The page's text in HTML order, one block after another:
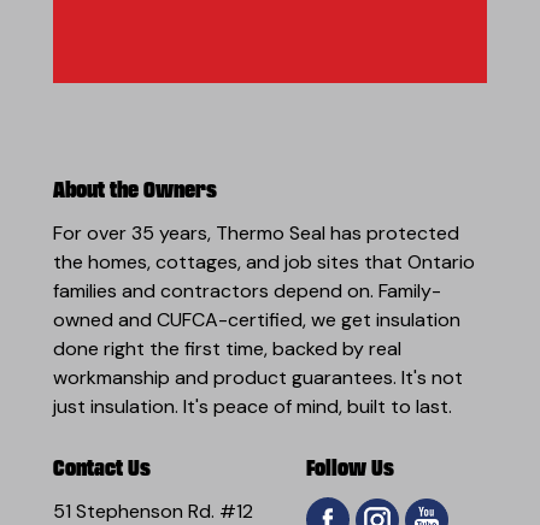
About the Owners
For over 35 years, Thermo Seal has protected
the homes, cottages, and job sites that Ontario
families and contractors depend on. Family-
owned and CUFCA-certified, we get insulation
done right the first time, backed by real
workmanship and product guarantees. It's not
just insulation. It's peace of mind, built to last.
Contact Us
51 Stephenson Rd. #12
Follow Us